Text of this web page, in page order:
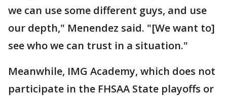
we can use some different guys, and use
our depth," Menendez said. "[We want to]
see who we can trust in a situation."
Meanwhile, IMG Academy, which does not
participate in the FHSAA State playoffs or